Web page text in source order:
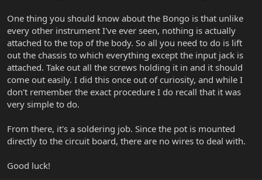
One thing you should know about the Bongo is that unlike
every other instrument I've ever seen, nothing is actually
attached to the top of the body. So all you need to do is lift
out the chassis to which everything except the input jack is
attached. Take out all the screws holding it in and it should
come out easily. I did this once out of curiosity, and while I
don't remember the exact procedure I do recall that it was
very simple to do.
From there, it's a soldering job. Since the pot is mounted
directly to the circuit board, there are no wires to deal with.
Good luck!